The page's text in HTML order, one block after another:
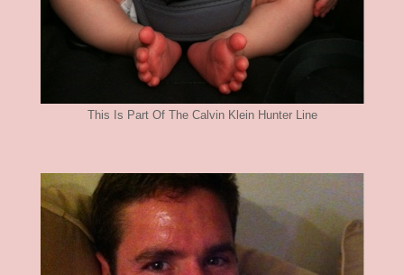
This Is Part Of The Calvin Klein Hunter Line